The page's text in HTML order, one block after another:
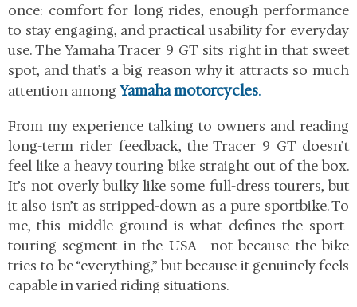
once: comfort for long rides, enough performance
to stay engaging, and practical usability for everyday
use. The Yamaha Tracer 9 GT sits right in that sweet
spot, and that’s a big reason why it attracts so much
attention among Yamaha motorcycles.
From my experience talking to owners and reading
long-term rider feedback, the Tracer 9 GT doesn’t
feel like a heavy touring bike straight out of the box.
It’s not overly bulky like some full-dress tourers, but
it also isn’t as stripped-down as a pure sportbike. To
me, this middle ground is what defines the sport-
touring segment in the USA—not because the bike
tries to be “everything,” but because it genuinely feels
capable in varied riding situations.